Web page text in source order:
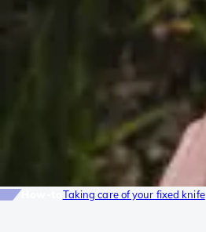
Taking care of your fixed knife